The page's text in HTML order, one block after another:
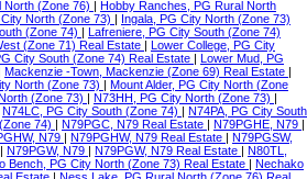
North (Zone 76)
Hobby Ranches, PG Rural North
City North (Zone 73)
Ingala, PG City North (Zone 73)
(Zone 74)
Lafreniere, PG City South (Zone 74)
(Zone 71) Real Estate
Lower College, PG City
City South (Zone 74) Real Estate
Lower Mud, PG
Mackenzie -Town, Mackenzie (Zone 69) Real Estate
North (Zone 73)
Mount Alder, PG City North (Zone
(Zone 73) N73HH, PG City North (Zone 73)
N74LC, PG City South (Zone 74)
N74PA, PG City South
74) N79PGC, N79 Real Estate N79PGHE, N79
N79 N79PGHW, N79 Real Estate
N79PGSW,
N79PGW, N79 N79PGW, N79 Real Estate
N80TL,
Bench, PG City North (Zone 73) Real Estate
Nechako